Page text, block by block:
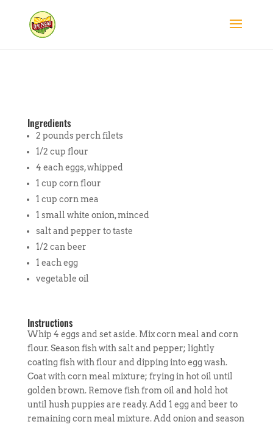
Ingredients
2 pounds perch filets
1/2 cup flour
4 each eggs, whipped
1 cup corn flour
1 cup corn mea
1 small white onion, minced
salt and pepper to taste
1/2 can beer
1 each egg
vegetable oil
Instructions
Whip 4 eggs and set aside. Mix corn meal and corn
flour. Season fish with salt and pepper; lightly
coating fish with flour and dipping into egg wash.
Coat with corn meal mixture; frying in hot oil until
golden brown. Remove fish from oil and hold hot
until hush puppies are ready. Add 1 egg and beer to
remaining corn meal mixture. Add onion and season